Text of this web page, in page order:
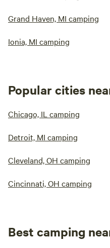
Grand Haven, MI camping
Ionia, MI camping
Popular cities
Chicago, IL camping
Detroit, MI camping
Cleveland, OH camping
Cincinnati, OH camping
Best camping